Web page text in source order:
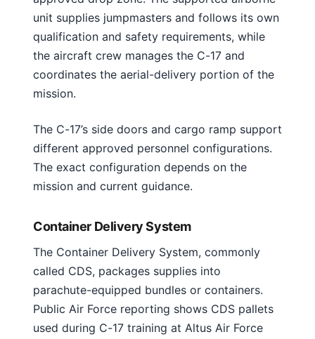
unit supplies jumpmasters and follows its own
qualification and safety requirements, while
the aircraft crew manages the C-17 and
coordinates the aerial-delivery portion of the
mission.
The C-17’s side doors and cargo ramp support
different approved personnel configurations.
The exact configuration depends on the
mission and current guidance.
Container Delivery System
The Container Delivery System, commonly
called CDS, packages supplies into
parachute-equipped bundles or containers.
Public Air Force reporting shows CDS pallets
used during C-17 training at Altus Air Force